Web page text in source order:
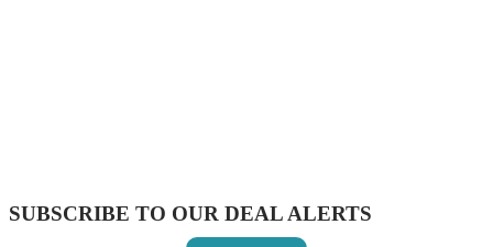
SUBSCRIBE TO OUR DEAL ALERTS